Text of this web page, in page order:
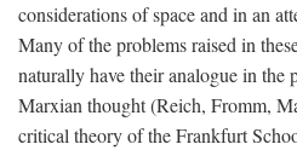
considerations of space and in an
Many of the problems raised in
naturally have their analogue in the
Marxian thought (Reich, Fromm,
critical theory of the Frankfurt